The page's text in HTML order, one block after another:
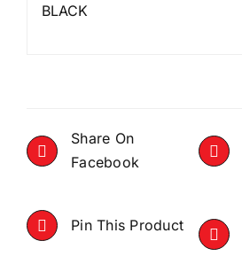
BLACK
Share On
Facebook
Pin This Product